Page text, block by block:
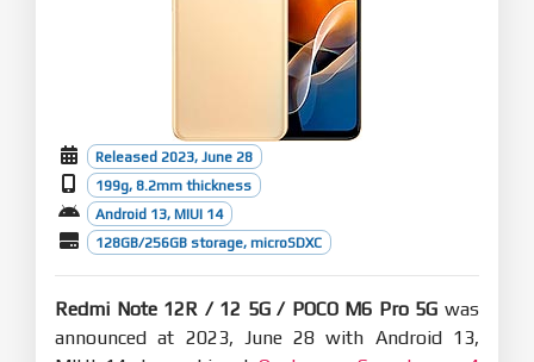
Released 2023, June 28
199g, 8.2mm thickness
Android 13, MIUI 14
128GB/256GB storage, microSDXC
Redmi Note 12R / 12 5G / POCO M6 Pro 5G was
announced at 2023, June 28 with Android 13,